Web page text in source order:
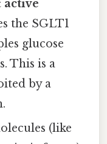
the SGLT1
glucose
This is a
by a
(like